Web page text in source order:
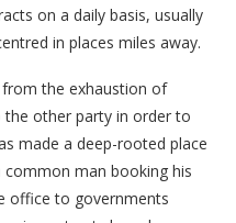
on a daily basis, usually
in places miles away.
the exhaustion of
the other party in order to
made a deep-rooted place
man booking his
office to governments